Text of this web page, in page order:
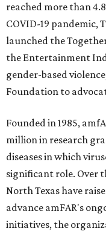
reached more than
COVID-19 pandemic,
launched the
the Entertainment
gender-based
Foundation to
Founded in 1985,
million in research
diseases in which
significant role. Over
North Texas have
advance amFAR's
initiatives, the